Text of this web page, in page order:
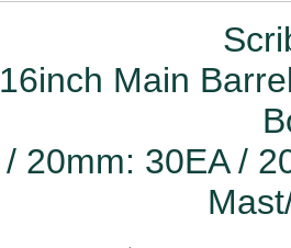
16inch Main
/ 20mm: 30EA /